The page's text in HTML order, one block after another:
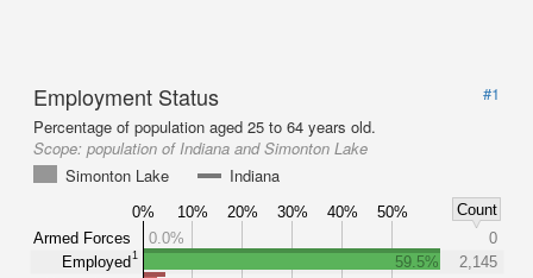
Employment Status
#1
Percentage of population aged 25 to 64 years old.
Scope: population of Indiana and Simonton Lake
Simonton Lake
Indiana
0% 10% 20% 30% 40% 50%
Count
Armed Forces
Employed1
0.0%
0
59.5%
2,145